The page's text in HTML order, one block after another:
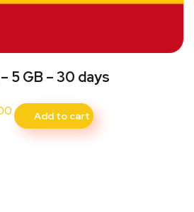
5 GB – 30 days
Add to cart